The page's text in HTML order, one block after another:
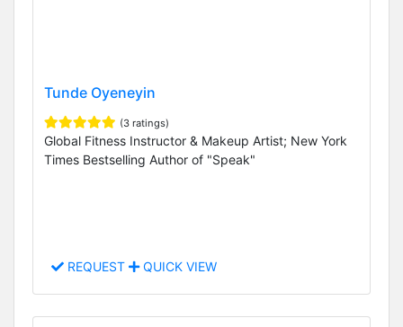
Tunde Oyeneyin
(3 ratings)
Global Fitness Instructor & Makeup Artist; New York
Times Bestselling Author of "Speak"
REQUEST QUICK VIEW